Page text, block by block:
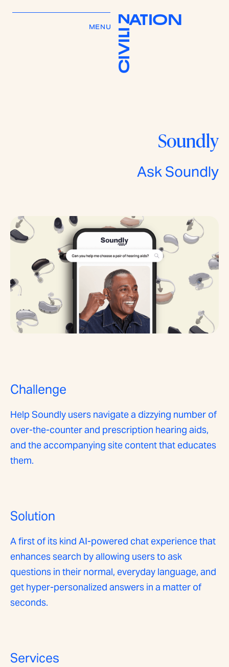
C
I
V
I
L
I
ZATION
MENU
Soundly
Ask Soundly
Challenge
Help Soundly users navigate a dizzying number of
over-the-counter and prescription hearing aids,
and the accompanying site content that educates
them.
Solution
A first of its kind AI-powered chat experience that
enhances search by allowing users to ask
questions in their normal, everyday language, and
get hyper-personalized answers in a matter of
seconds.
Services